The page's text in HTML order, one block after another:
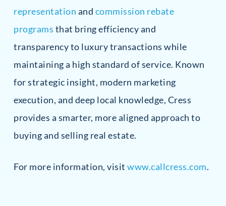
representation and commission rebate
programs that bring efficiency and
transparency to luxury transactions while
maintaining a high standard of service. Known
for strategic insight, modern marketing
execution, and deep local knowledge, Cress
provides a smarter, more aligned approach to
buying and selling real estate.
For more information, visitwww.callcress.com.